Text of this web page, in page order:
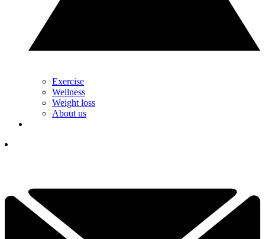
Exercise
Wellness
Weight loss
About us